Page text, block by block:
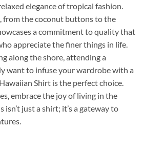
elegance of tropical fashion.
from the coconut buttons to the
a commitment to quality that
appreciate the finer things in life.
along the shore, attending a
want to infuse your wardrobe with a
Shirt is the perfect choice.
embrace the joy of living in the
just a shirt; it’s a gateway to